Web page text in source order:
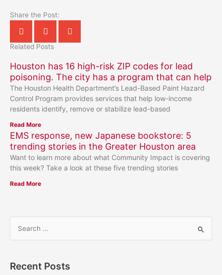
Share the Post:
Related Posts
Houston has 16 high-risk ZIP codes for lead
poisoning. The city has a program that can help
The Houston Health Department’s Lead-Based Paint Hazard
Control Program provides services that help low-income
residents identify, remove or stabilize lead-based
Read More
EMS response, new Japanese bookstore: 5
trending stories in the Greater Houston area
Want to learn more about what Community Impact is covering
this week? Take a look at these five trending stories
Read More
rRecent Posts